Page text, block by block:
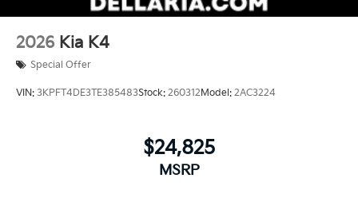
2026 Kia K4
Special Offer
VIN: 3KPFT4DE3TE385483Stock: 260312Model: 2AC3224
$24,825
MSRP